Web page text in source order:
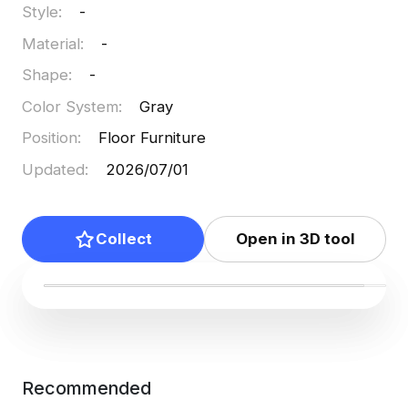
Style:
-
Material:
-
Shape:
-
Color System:
Gray
Position:
Floor Furniture
Updated: 2026/07/01
Collect Open in 3D tool
Recommended